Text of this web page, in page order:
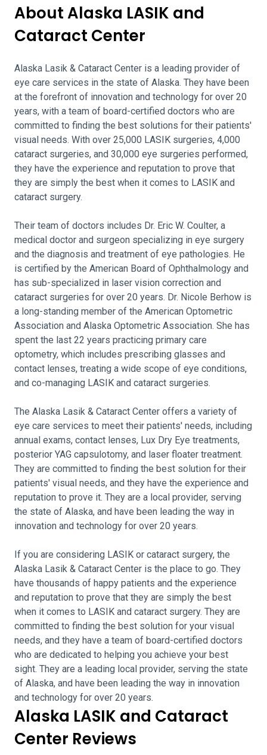
About Alaska LASIK and
Cataract Center
Alaska Lasik & Cataract Center is a leading provider of
eye care services in the state of Alaska. They have been
at the forefront of innovation and technology for over 20
years, with a team of board-certified doctors who are
committed to finding the best solutions for their patients'
visual needs. With over 25,000 LASIK surgeries, 4,000
cataract surgeries, and 30,000 eye surgeries performed,
they have the experience and reputation to prove that
they are simply the best when it comes to LASIK and
cataract surgery.
Their team of doctors includes Dr. Eric W. Coulter, a
medical doctor and surgeon specializing in eye surgery
and the diagnosis and treatment of eye pathologies. He
is certified by the American Board of Ophthalmology and
has sub-specialized in laser vision correction and
cataract surgeries for over 20 years. Dr. Nicole Berhow is
a long-standing member of the American Optometric
Association and Alaska Optometric Association. She has
spent the last 22 years practicing primary care
optometry, which includes prescribing glasses and
contact lenses, treating a wide scope of eye conditions,
and co-managing LASIK and cataract surgeries.
The Alaska Lasik & Cataract Center offers a variety of
eye care services to meet their patients' needs, including
annual exams, contact lenses, Lux Dry Eye treatments,
posterior YAG capsulotomy, and laser floater treatment.
They are committed to finding the best solution for their
patients' visual needs, and they have the experience and
reputation to prove it. They are a local provider, serving
the state of Alaska, and have been leading the way in
innovation and technology for over 20 years.
If you are considering LASIK or cataract surgery, the
Alaska Lasik & Cataract Center is the place to go. They
have thousands of happy patients and the experience
and reputation to prove that they are simply the best
when it comes to LASIK and cataract surgery. They are
committed to finding the best solution for your visual
needs, and they have a team of board-certified doctors
who are dedicated to helping you achieve your best
sight. They are a leading local provider, serving the state
of Alaska, and have been leading the way in innovation
and technology for over 20 years.
Alaska LASIK and Cataract
Center Reviews